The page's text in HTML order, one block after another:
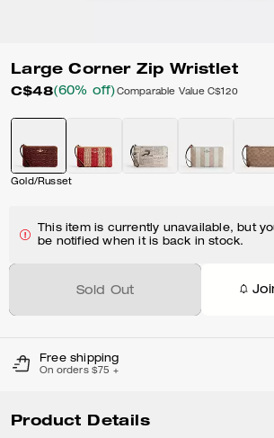
Large Corner Zip Wristlet
C$48(60% off) Comparable Value C$120
Gold/Russet
This item is currently unavailable, but
be notified when it is back in stock.
Sold Out
Free shipping
On orders $75 +
Product Details